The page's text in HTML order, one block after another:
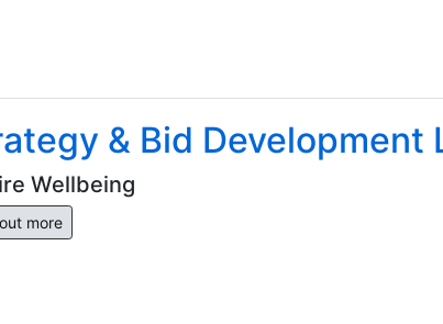
& Bid Development
Wellbeing
more